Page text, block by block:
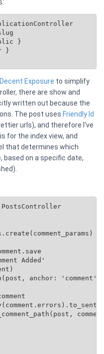
}
}
Decent Exposure to simplify
there are show and
written out because the
The post uses Friendly Id
urls), and therefore I've
for the index view, and
that determines which
based on a specific date,
PostsController
Added'
anchor: 'comment')